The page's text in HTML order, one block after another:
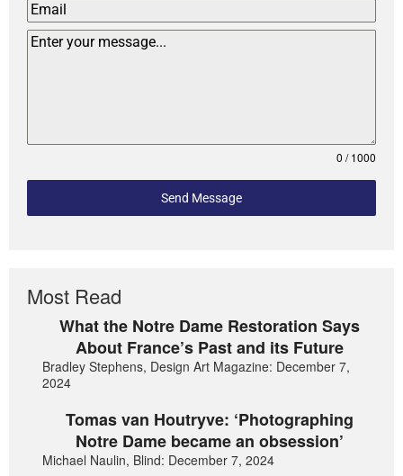
0 / 1000
Send Message
Most Read
What the Notre Dame Restoration Says
About France’s Past and its Future
Bradley Stephens, Design Art Magazine: December 7,
2024
Tomas van Houtryve: ‘Photographing
Notre Dame became an obsession’
Michael Naulin, Blind: December 7, 2024